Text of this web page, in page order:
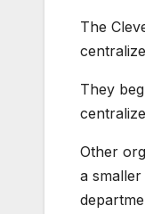
The
They
Other
a